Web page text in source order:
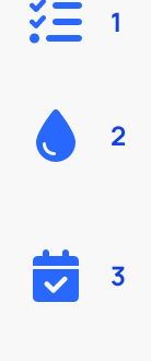
1
2
3